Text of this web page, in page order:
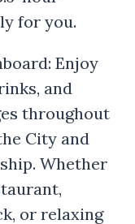
for you.
Enjoy
and
throughout
City and
Whether
or relaxing